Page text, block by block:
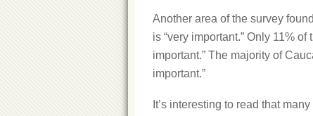
Another area of the survey
is “very important.” Only 11%
important.” The majority of
important.”
It’s interesting to read that